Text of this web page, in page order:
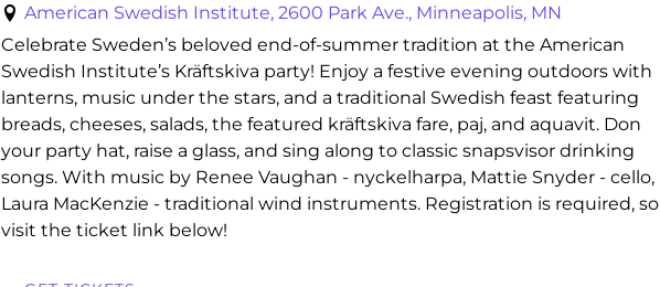
American Swedish Institute, 2600 Park Ave., Minneapolis, MN
Celebrate Sweden’s beloved end-of-summer tradition at the American
Swedish Institute’s Kräftskiva party! Enjoy a festive evening outdoors with
lanterns, music under the stars, and a traditional Swedish feast featuring
breads, cheeses, salads, the featured kräftskiva fare, paj, and aquavit. Don
your party hat, raise a glass, and sing along to classic snapsvisor drinking
songs. With music by Renee Vaughan - nyckelharpa, Mattie Snyder - cello,
Laura MacKenzie - traditional wind instruments. Registration is required, so
visit the ticket link below!